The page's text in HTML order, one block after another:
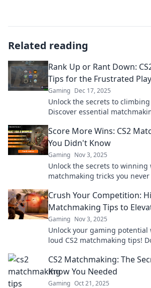
Related reading
Rank Up or Rant Down:
Tips for the Frustrated
Gaming Dec 17, 2025
Unlock the secrets to climbing
Discover essential
Score More Wins: CS2
You Didn't Know
Gaming Nov 3, 2025
Unlock the secrets to winning
matchmaking tricks you
Crush Your Competition:
Matchmaking Tips to
Gaming Nov 3, 2025
Unlock your gaming
loud CS2 matchmaking tips!
CS2 Matchmaking: The
Know You Needed
Gaming Oct 21, 2025